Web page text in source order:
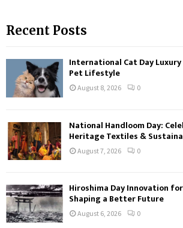
Recent Posts
International Cat Day
Pet Lifestyle
August 8, 2026 0
National Handloom Day:
Heritage Textiles &
August 7, 2026 0
Hiroshima Day Innovation
Shaping a Better Future
August 6, 2026 0